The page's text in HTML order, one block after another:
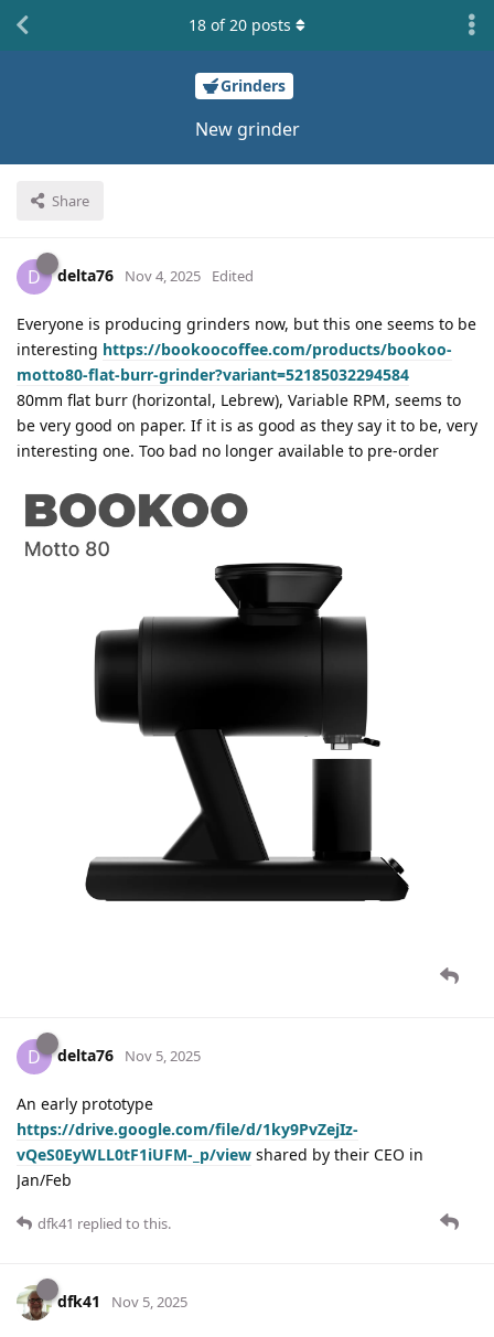
Grinders
New grinder
Share
18 of20 posts
D delta76 Nov 4, 2025 Edited
Everyone is producing grinders now, but this one seems to be
interesting https://bookoocoffee.com/products/bookoo-
motto80-flat-burr-grinder?variant=52185032294584
80mm flat burr (horizontal, Lebrew), Variable RPM, seems to
be very good on paper. If it is as good as they say it to be, very
interesting one. Too bad no longer available to pre-order
D delta76 Nov 5, 2025
An early prototype
https://drive.google.com/file/d/1ky9PvZejIz-
vQeS0EyWLL0tF1iUFM-_p/view shared by their CEO in
Jan/Feb
dfk41 replied to this.
dfk41 Nov 5, 2025